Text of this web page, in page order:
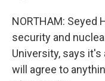
NORTHAM: Seyed
security and
University, says
will agree to